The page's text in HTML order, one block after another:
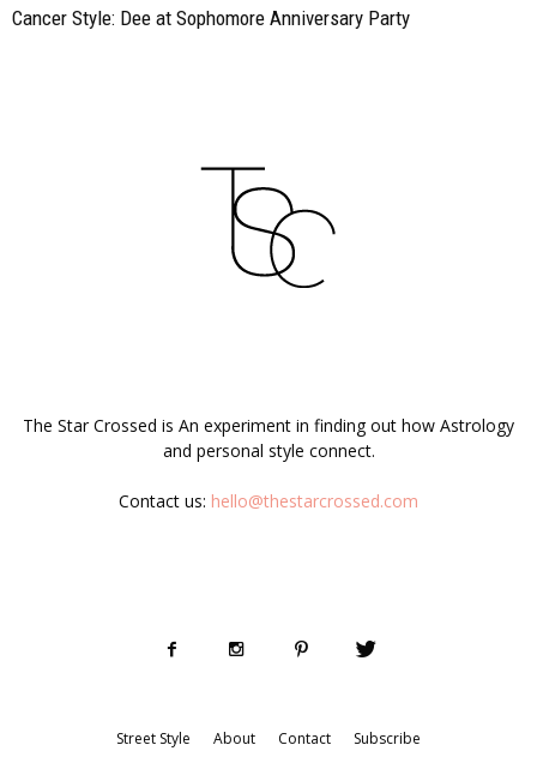
Cancer Style: Dee at Sophomore Anniversary Party
The Star Crossed is An experiment in finding out how Astrology
and personal style connect.
Contact us: hello@thestarcrossed.com
Street Style About Contact Subscribe